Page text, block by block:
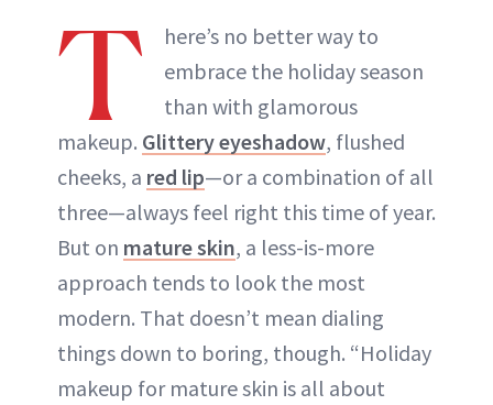
T
here’s no better way to
embrace the holiday season
than with glamorous
makeup. Glittery eyeshadow, flushed
cheeks, a red lip—or a combination of all
three—always feel right this time of year.
But on mature skin, a less-is-more
approach tends to look the most
modern. That doesn’t mean dialing
things down to boring, though. “Holiday
makeup for mature skin is all about